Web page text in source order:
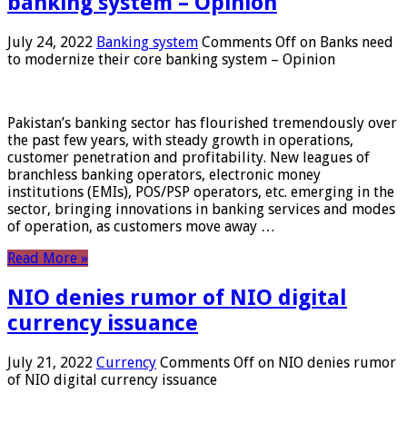
July 24, 2022 Banking system Comments Off on Banks need
to modernize their core banking system – Opinion
Pakistan’s banking sector has flourished tremendously over
the past few years, with steady growth in operations,
customer penetration and profitability. New leagues of
branchless banking operators, electronic money
institutions (EMIs), POS/PSP operators, etc. emerging in the
sector, bringing innovations in banking services and modes
of operation, as customers move away …
Read More »
NIO denies rumor of NIO digital
currency issuance
July 21, 2022 Currency Comments Off on NIO denies rumor
of NIO digital currency issuance